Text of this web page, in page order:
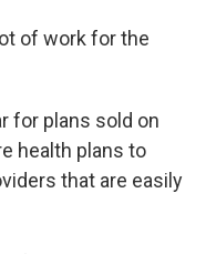
of work for the
for plans sold on
health plans to
that are easily